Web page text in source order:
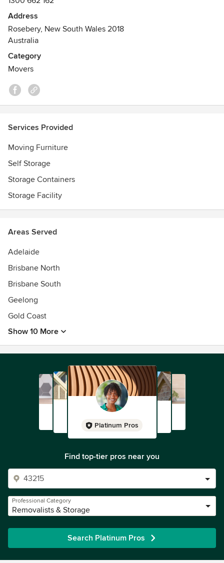
Address
Rosebery, New South Wales 2018
Australia
Category
Movers
Services Provided
Moving Furniture
Self Storage
Storage Containers
Storage Facility
Areas Served
Adelaide
Brisbane North
Brisbane South
Geelong
Gold Coast
Show 10 More
Platinum Pros
Find top-tier pros near you
Professional Category
Removalists & Storage
Search Platinum Pros